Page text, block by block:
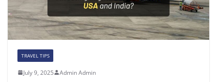
TRAVEL TIPS
July 9, 2025 Admin Admin